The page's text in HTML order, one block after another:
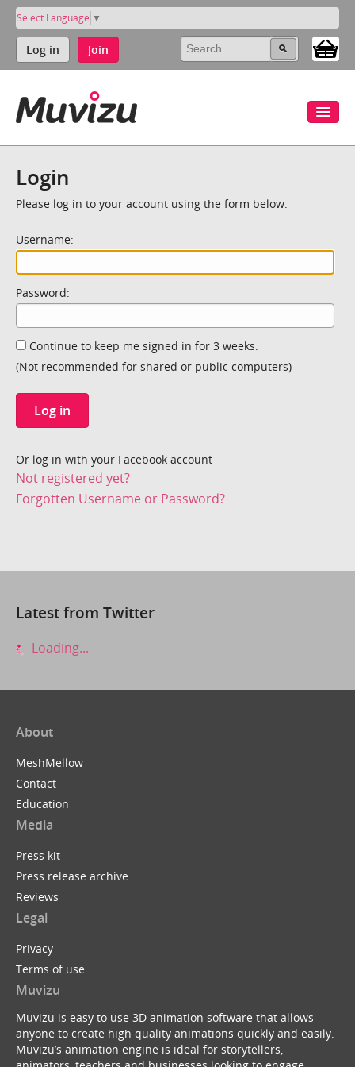
Select Language ▼
Log in Join
Login
Please log in to your account using the form below.
Username:
Password:
Continue to keep me signed in for 3 weeks.
(Not recommended for shared or public computers)
Log in
Or log in with your Facebook account
Not registered yet?
Forgotten Username or Password?
Latest from Twitter
Loading...
About
MeshMellow
Contact
Education
Media
Press kit
Press release archive
Reviews
Legal
Privacy
Terms of use
Muvizu
Muvizu is easy to use 3D animation software that allows
anyone to create high quality animations quickly and easily.
Muvizu’s animation engine is ideal for storytellers,